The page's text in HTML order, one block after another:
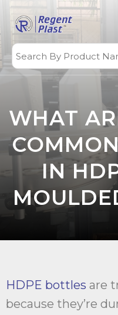
WHAT
IN
HDPE bottles are
because they’re